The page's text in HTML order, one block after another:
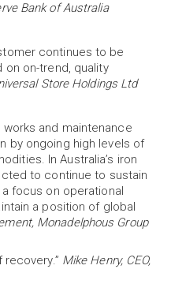
Bank of Australia
continues to be
on-trend, quality
Store Holdings Ltd
and maintenance
by ongoing high levels of
In Australia’s iron
to continue to sustain
focus on operational
a position of global
Monadelphous Group
recovery.” Mike Henry, CEO,